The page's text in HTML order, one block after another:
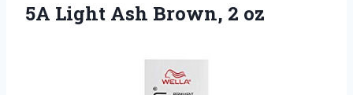
5A Light Ash Brown, 2 oz